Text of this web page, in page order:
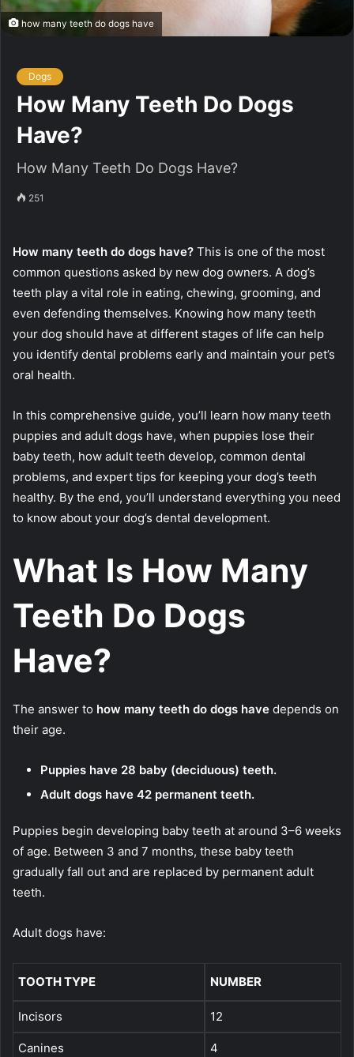
how many teeth do dogs have
Dogs
How Many Teeth Do Dogs
Have?
How Many Teeth Do Dogs Have?
251
How many teeth do dogs have? This is one of the most
common questions asked by new dog owners. A dog’s
teeth play a vital role in eating, chewing, grooming, and
even defending themselves. Knowing how many teeth
your dog should have at different stages of life can help
you identify dental problems early and maintain your pet’s
oral health.
In this comprehensive guide, you’ll learn how many teeth
puppies and adult dogs have, when puppies lose their
baby teeth, how adult teeth develop, common dental
problems, and expert tips for keeping your dog’s teeth
healthy. By the end, you’ll understand everything you need
to know about your dog’s dental development.
What Is How Many
Teeth Do Dogs
Have?
The answer to how many teeth do dogs have depends on
their age.
Puppies have 28 baby (deciduous) teeth.
Adult dogs have 42 permanent teeth.
Puppies begin developing baby teeth at around 3–6 weeks
of age. Between 3 and 7 months, these baby teeth
gradually fall out and are replaced by permanent adult
teeth.
Adult dogs have:
TOOTH TYPE NUMBER
Incisors 12
Canines 4